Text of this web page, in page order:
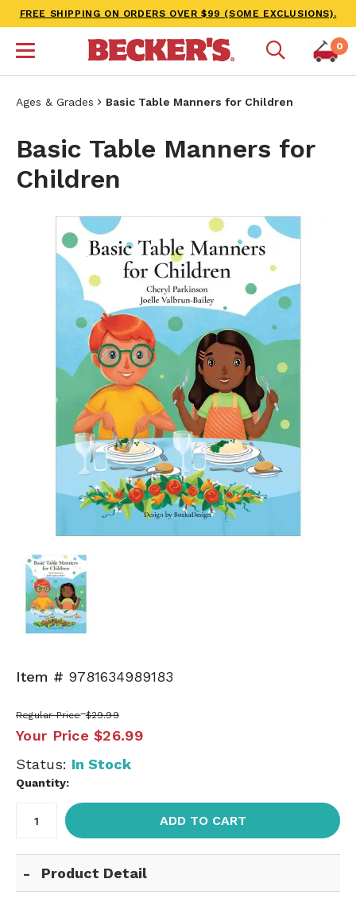
FREE SHIPPING ON ORDERS OVER $99 (SOME EXCLUSIONS).
0
Ages & Grades Basic Table Manners for Children
Basic Table Manners for
Children
Item # 9781634989183
Regular Price $29.99
Your Price $26.99
Status: In Stock
Quantity:
ADD TO CART
Product Detail